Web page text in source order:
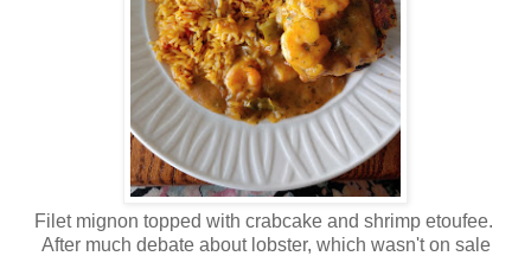
Filet mignon topped with crabcake and shrimp etoufee.
After much debate about lobster, which wasn't on sale